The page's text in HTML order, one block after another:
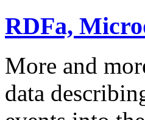
RDFa,
More and
data